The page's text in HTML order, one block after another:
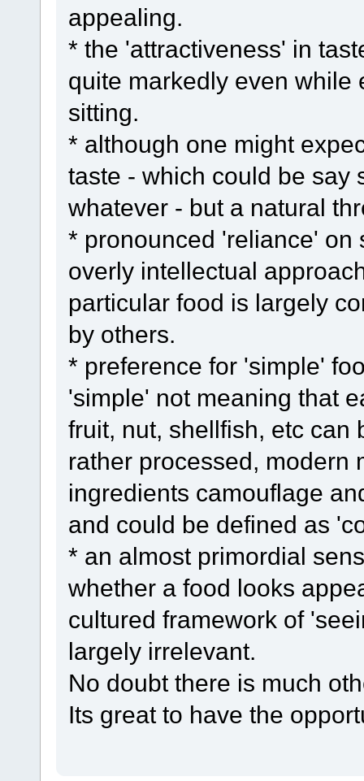
appealing.
* the 'attractiveness' in
quite markedly even while
sitting.
* although one might
taste - which could be say
whatever - but a natural
* pronounced 'reliance' on
overly intellectual
particular food is largely
by others.
* preference for 'simple'
'simple' not meaning that
fruit, nut, shellfish, etc can
rather processed, modern
ingredients camouflage
and could be defined as
* an almost primordial
whether a food looks
cultured framework of
largely irrelevant.
No doubt there is much
Its great to have the